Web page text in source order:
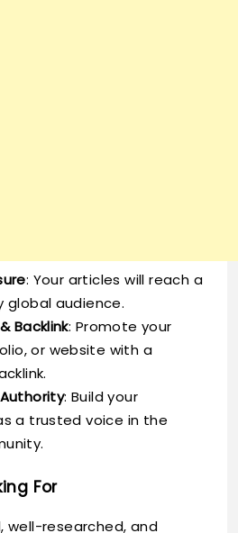
: Your articles will reach a
global audience.
Backlink: Promote your
or website with a
: Build your
a trusted voice in the
For
well-researched, and